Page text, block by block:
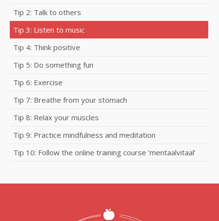
Tip 2: Talk to others
Tip 3: Listen to music
Tip 4: Think positive
Tip 5: Do something fun
Tip 6: Exercise
Tip 7: Breathe from your stomach
Tip 8: Relax your muscles
Tip 9: Practice mindfulness and meditation
Tip 10: Follow the online training course ‘mentaalvitaal’